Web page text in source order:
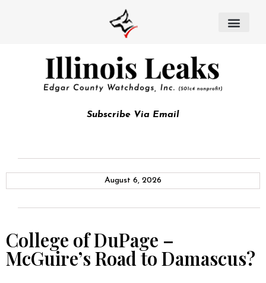
Subscribe Via Email
August 6, 2026
College of DuPage –
McGuire’s Road to Damascus?